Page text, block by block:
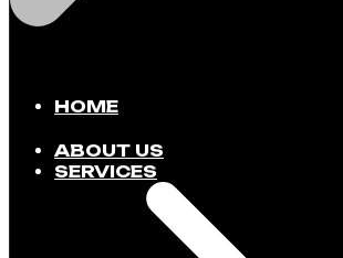
HOME
ABOUT US
SERVICES